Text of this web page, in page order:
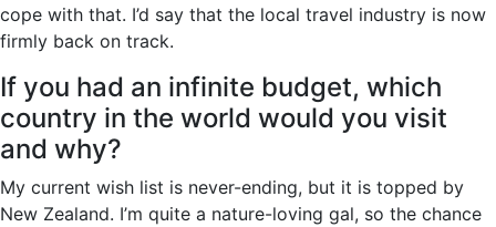
cope with that. I’d say that the local travel industry is now
firmly back on track.
If you had an infinite budget, which
country in the world would you visit
and why?
My current wish list is never-ending, but it is topped by
New Zealand. I’m quite a nature-loving gal, so the chance